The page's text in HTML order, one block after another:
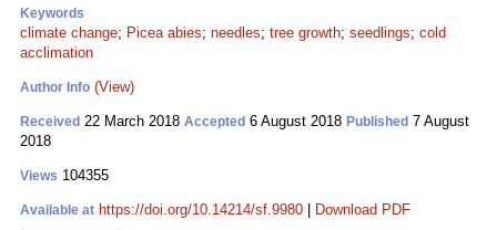
Keywords
climate change; Picea abies; needles; tree growth; seedlings; cold
acclimation
Author Info (View)
Received 22 March 2018 Accepted 6 August 2018 Published 7 August
2018
Views 104355
Available at https://doi.org/10.14214/sf.9980 Download PDF